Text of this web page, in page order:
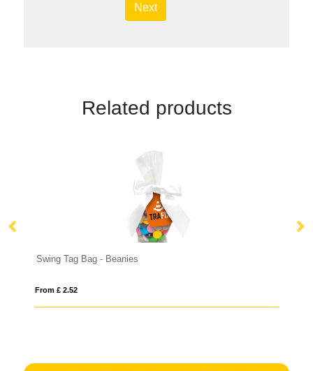
Next
Related products
- Beanies